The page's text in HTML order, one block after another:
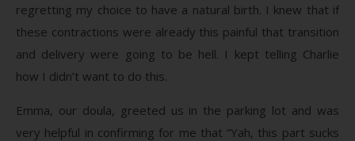
regretting my choice to have a natural birth. I knew that if
these contractions were already this painful that transition
and delivery were going to be hell. I kept telling Charlie
how I didn’t want to do this.
Emma, our doula, greeted us in the parking lot and was
very helpful in confirming for me that “Yah, this part sucks